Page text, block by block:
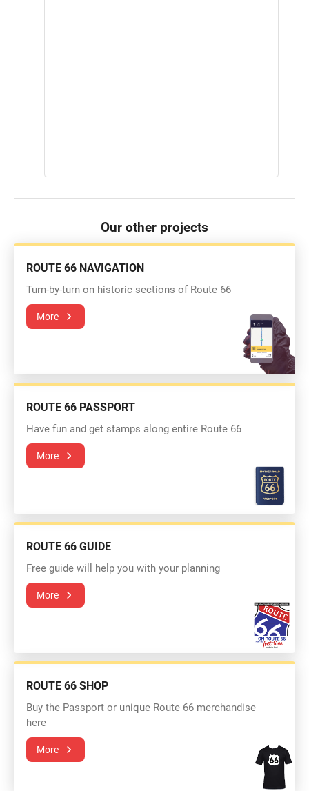
Our other projects
ROUTE 66 NAVIGATION
Turn-by-turn on historic sections of Route 66
More
ROUTE 66 PASSPORT
Have fun and get stamps along entire Route 66
More
ROUTE 66 GUIDE
Free guide will help you with your planning
More
ROUTE 66 SHOP
Buy the Passport or unique Route 66 merchandise
here
More